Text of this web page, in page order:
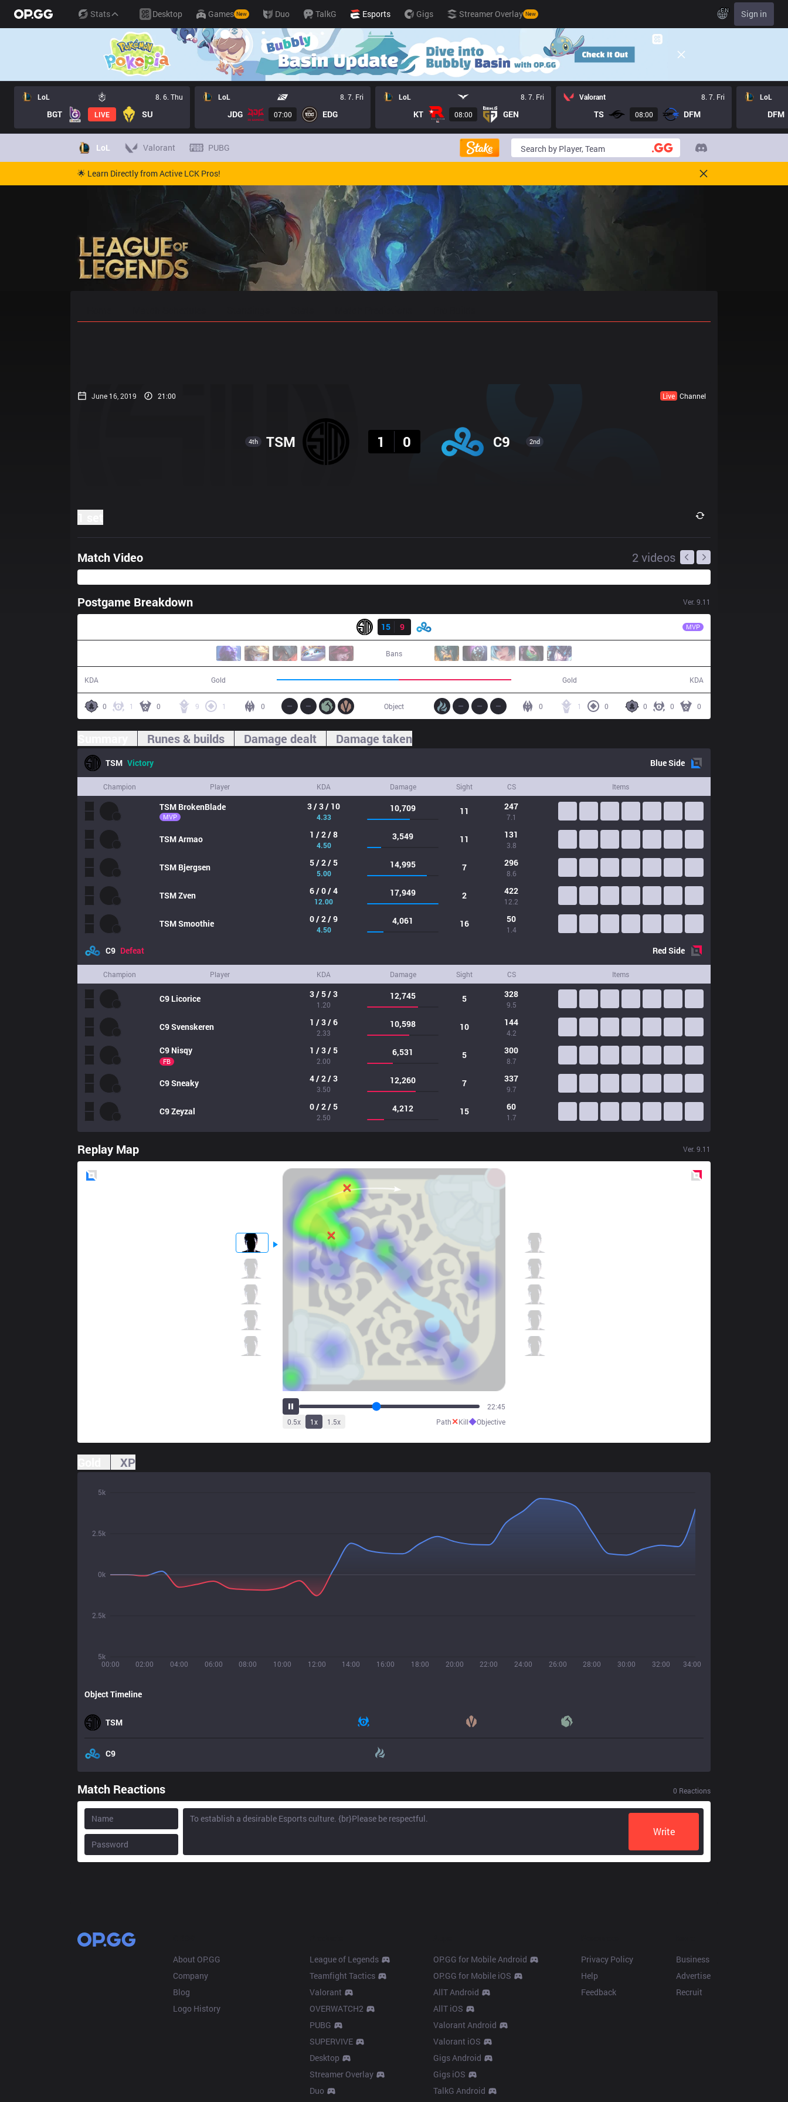
Stats Desktop Games New Duo TalkG Esports Gigs Streamer Overlay New EN Sign in
LoL 8. 6. Thu
BGT LIVE SU
LoL 8. 7. Fri
JDG 07:00 EDG
LoL 8. 7. Fri
KT 08:00 GEN
Valorant 8. 7. Fri
TS 08:00 DFM
LoL
DFM
LoL Valorant PUBG
🌟 Learn Directly from Active LCK Pros!
June 16, 2019 21:00 Live Channel
4th TSM
1
0 C9 2nd
Match Video 2 videos
Postgame Breakdown Ver. 9.11
15
9 MVP
Bans
KDA Gold Gold KDA
0 1 0 9 1 0 0 0 0
1 0
0
Object
Runes & builds Damage dealt Damage taken
TSM Victory BlueSide
Champion Player KDA Damage Sight CS Items
TSM BrokenBlade
MVP
3 / 3 / 10
4.33
10,709 11 247
7.1
TSMArmao 1 / 2 / 8
4.50
3,549 11 131
3.8
TSM Bjergsen 5 / 2 / 5
5.00
14,995 7 296
8.6
TSMZven 6 / 0 / 4
12.00
17,949 2 422
12.2
TSMSmoothie 0 / 2 / 9
4.50
4,061 16 50
1.4
C9 Defeat RedSide
Champion Player KDA Damage Sight CS Items
C9 Licorice 3 / 5 / 3
1.20
12,745 5 328
9.5
C9Svenskeren 1 / 3 / 6
2.33
10,598 10 144
4.2
C9 Nisqy
FB
1 / 3 / 5
2.00
6,531 5 300
8.7
C9Sneaky 4 / 2 / 3
3.50
12,260 7 337
9.7
C9Zeyzal 0 / 2 / 5
2.50
4,212 15 60
1.7
Replay Map Ver. 9.11
27:29
0.5x 1x 1.5x Path✕Kill◆Objective
XP
00:00 02:00 04:00 06:00 08:00 10:00 12:00 14:00 16:00 18:00 20:00 22:00 24:00 26:00 28:00 30:00 32:00 34:00
5k
2.5k
0k
2.5k
5k
Object Timeline
TSM
C9
Match Reactions 0 Reactions
Write
About OP.GG
Company
Blog
Logo History
League of Legends
Teamfight Tactics
Valorant
OVERWATCH2
PUBG
SUPERVIVE
Desktop
Streamer Overlay
Duo
OP.GG for Mobile Android
OP.GG for Mobile iOS
AllT Android
AllT iOS
Valorant Android
Valorant iOS
Gigs Android
Gigs iOS
TalkG Android
Privacy Policy
Help
Feedback
Business
Advertise
Recruit